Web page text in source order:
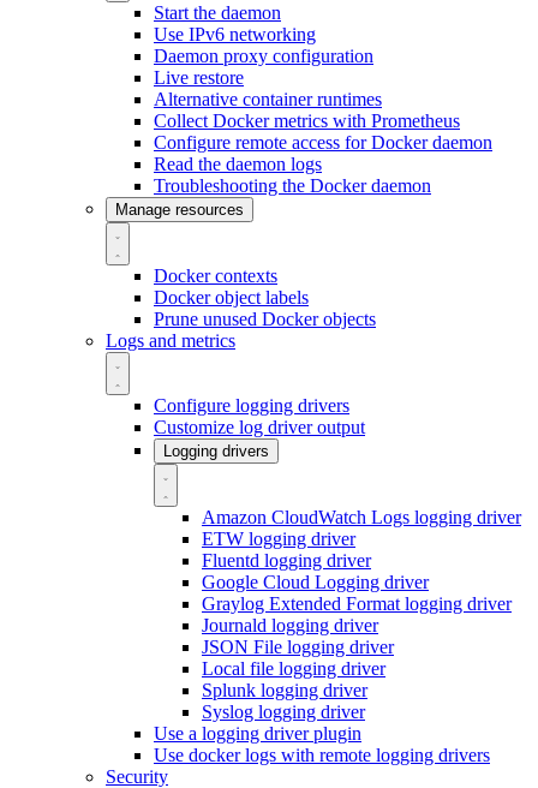
Start the daemon
Use IPv6 networking
Daemon proxy configuration
Live restore
Alternative container runtimes
Collect Docker metrics with Prometheus
Configure remote access for Docker daemon
Read the daemon logs
Troubleshooting the Docker daemon
Manage resources
Docker contexts
Docker object labels
Prune unused Docker objects
Logs and metrics
Configure logging drivers
Customize log driver output
Logging drivers
Amazon CloudWatch Logs logging driver
ETW logging driver
Fluentd logging driver
Google Cloud Logging driver
Graylog Extended Format logging driver
Journald logging driver
JSON File logging driver
Local file logging driver
Splunk logging driver
Syslog logging driver
Use a logging driver plugin
Use docker logs with remote logging drivers
Security